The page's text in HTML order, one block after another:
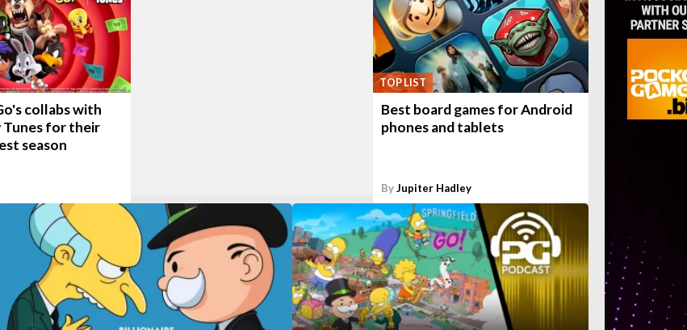
collabs with
Tunes for their
season
TOP LIST
Best board games for Android
phones and tablets
ByJupiter Hadley